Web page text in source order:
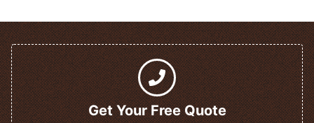
Get Your Free Quote